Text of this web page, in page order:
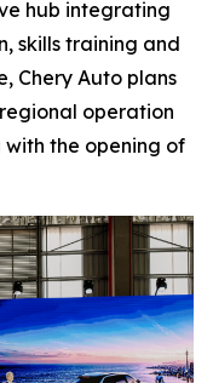
hub integrating
skills training and
Chery Auto plans
operation
the opening of